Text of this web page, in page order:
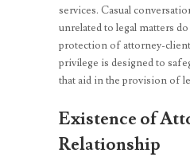
services. Casual
unrelated to legal matters
protection of attorney-
privilege is designed to
that aid in the provision of
Existence of
Relationship